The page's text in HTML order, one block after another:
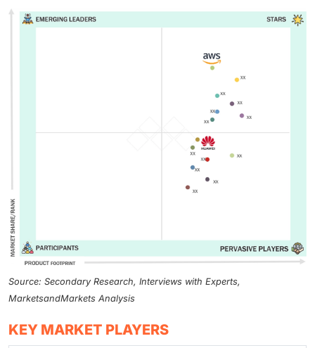
Source: Secondary Research, Interviews with Experts,
MarketsandMarkets Analysis
KEY MARKET PLAYERS